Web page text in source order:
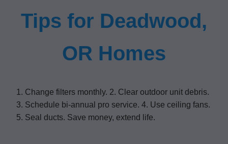
Tips for Deadwood,
OR Homes
1. Change filters monthly. 2. Clear outdoor unit debris.
3. Schedule bi-annual pro service. 4. Use ceiling fans.
5. Seal ducts. Save money, extend life.